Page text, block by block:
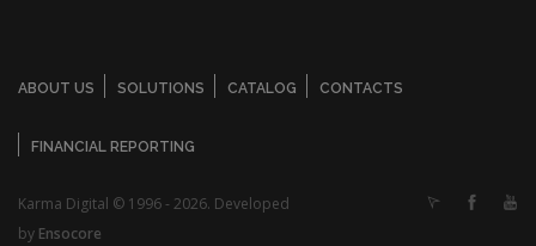
ABOUT US SOLUTIONS CATALOG CONTACTS
FINANCIAL REPORTING
Karma Digital © 1996 - 2026. Developed
by Ensocore